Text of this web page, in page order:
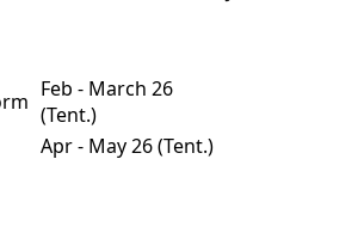
Feb - March 26
(Tent.)
Apr - May 26 (Tent.)